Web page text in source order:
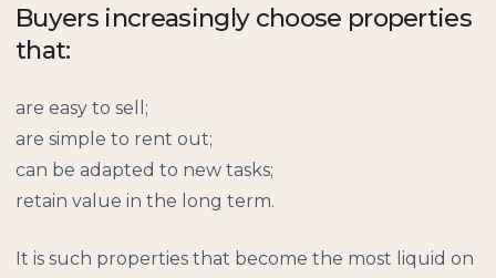
Buyers increasingly choose properties
that:
are easy to sell;
are simple to rent out;
can be adapted to new tasks;
retain value in the long term.
It is such properties that become the most liquid on